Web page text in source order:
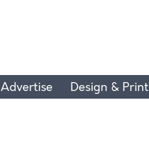
Advertise Design & Print